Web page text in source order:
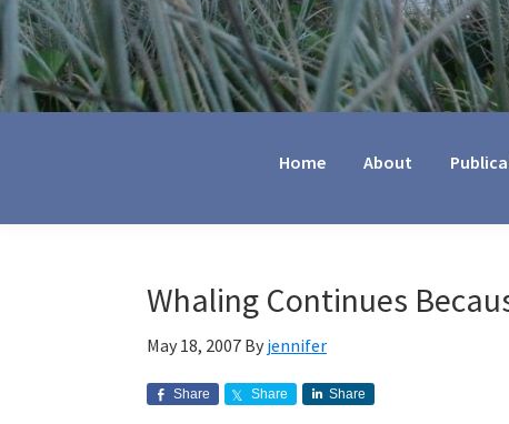
Home About
Whaling Continues
May 18, 2007 By jennifer
Share Share Share